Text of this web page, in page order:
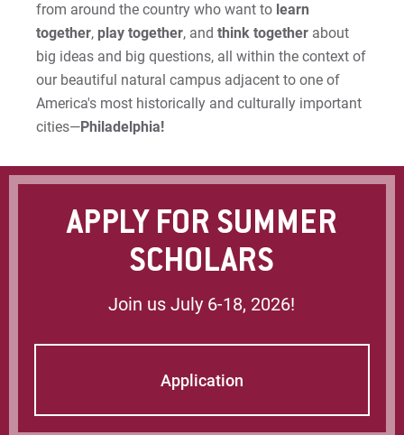
from around the country who want to learn
together, play together, and think together about
big ideas and big questions, all within the context of
our beautiful natural campus adjacent to one of
America's most historically and culturally important
cities—Philadelphia!
APPLY FOR SUMMER
SCHOLARS
Join us July 6-18, 2026!
Application